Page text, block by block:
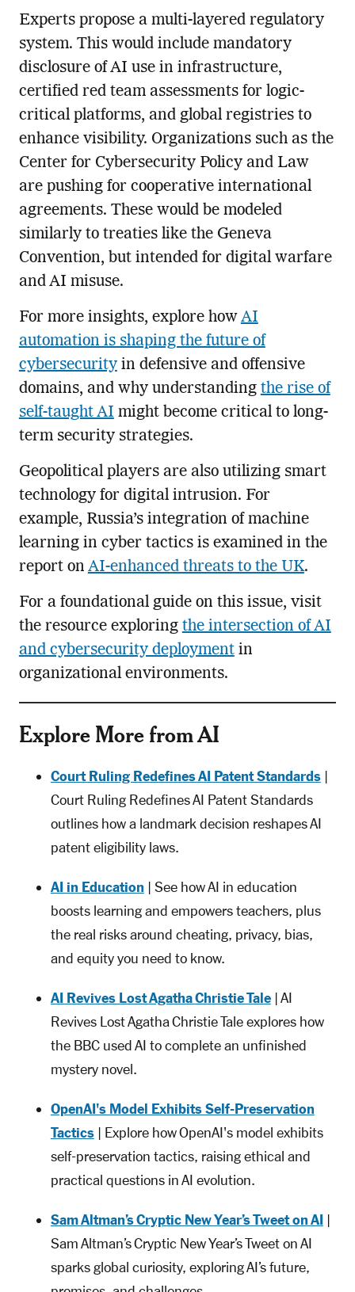
Experts propose a multi-layered regulatory
system. This would include mandatory
disclosure of AI use in infrastructure,
certified red team assessments for logic-
critical platforms, and global registries to
enhance visibility. Organizations such as the
Center for Cybersecurity Policy and Law
are pushing for cooperative international
agreements. These would be modeled
similarly to treaties like the Geneva
Convention, but intended for digital warfare
and AI misuse.
For more insights, explore how AI
automation is shaping the future of
cybersecurityin defensive and offensive
domains, and why understanding the rise of
self-taught AI might become critical to long-
term security strategies.
Geopolitical players are also utilizing smart
technology for digital intrusion. For
example, Russia’s integration of machine
learning in cyber tactics is examined in the
report on AI-enhanced threats to the UK.
For a foundational guide on this issue, visit
the resource exploring the intersection of AI
and cybersecurity deploymentin
organizational environments.
Explore More from AI
Court Ruling Redefines AI Patent Standards|
Court Ruling Redefines AI Patent Standards
outlines how a landmark decision reshapes AI
patent eligibility laws.
AI in Education | See how AI in education
boosts learning and empowers teachers, plus
the real risks around cheating, privacy, bias,
and equity you need to know.
AI Revives Lost Agatha Christie Tale| AI
Revives Lost Agatha Christie Tale explores how
the BBC used AI to complete an unfinished
mystery novel.
OpenAI's Model Exhibits Self-Preservation
Tactics| Explore how OpenAI's model exhibits
self-preservation tactics, raising ethical and
practical questions in AI evolution.
Sam Altman’s Cryptic New Year’s Tweet on AI|
Sam Altman’s Cryptic New Year’s Tweet on AI
sparks global curiosity, exploring AI’s future,